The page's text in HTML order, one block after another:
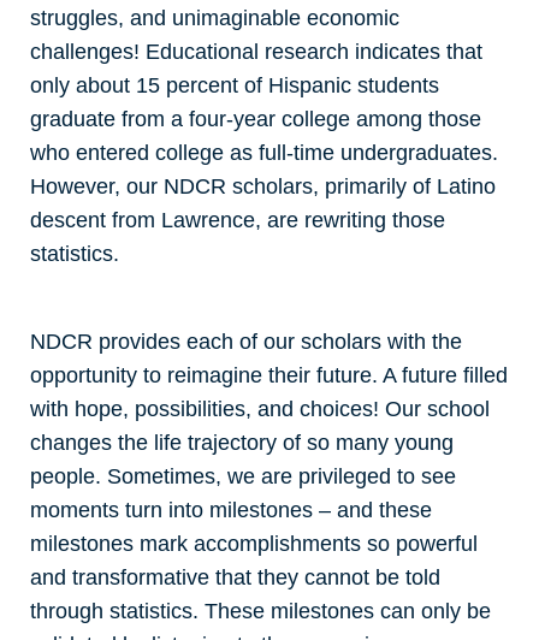
struggles, and unimaginable economic
challenges! Educational research indicates that
only about 15 percent of Hispanic students
graduate from a four-year college among those
who entered college as full-time undergraduates.
However, our NDCR scholars, primarily of Latino
descent from Lawrence, are rewriting those
statistics.
NDCR provides each of our scholars with the
opportunity to reimagine their future. A future filled
with hope, possibilities, and choices! Our school
changes the life trajectory of so many young
people. Sometimes, we are privileged to see
moments turn into milestones – and these
milestones mark accomplishments so powerful
and transformative that they cannot be told
through statistics. These milestones can only be